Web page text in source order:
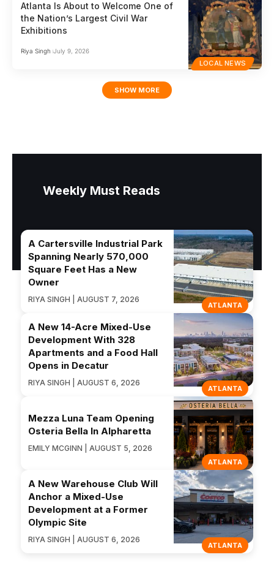
LOCAL NEWS
Atlanta Is About to Welcome One of
the Nation’s Largest Civil War
Exhibitions
Riya Singh July 9, 2026
SHOW MORE
Weekly Must Reads
ATLANTA
A Cartersville Industrial Park
Spanning Nearly 570,000
Square Feet Has a New
Owner
RIYA SINGH | AUGUST 7, 2026
ATLANTA
A New 14-Acre Mixed-Use
Development With 328
Apartments and a Food Hall
Opens in Decatur
RIYA SINGH | AUGUST 6, 2026
ATLANTA
Mezza Luna Team Opening
Osteria Bella In Alpharetta
EMILY MCGINN | AUGUST 5, 2026
ATLANTA
A New Warehouse Club Will
Anchor a Mixed-Use
Development at a Former
Olympic Site
RIYA SINGH | AUGUST 6, 2026